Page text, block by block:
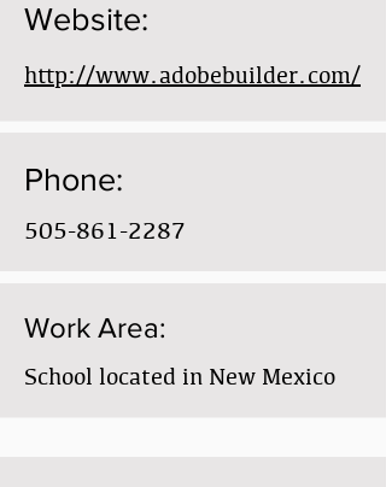
Website:
http://www.adobebuilder.com/
Phone:
505-861-2287
Work Area:
School located in New Mexico